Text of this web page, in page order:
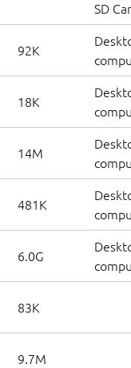
SD
92K
18K
14M
481K
6.0G
83K
9.7M